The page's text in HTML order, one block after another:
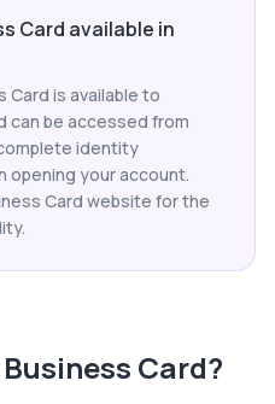
Card available in
Card is available to
can be accessed from
identity
opening your account.
Card website for the
Card?